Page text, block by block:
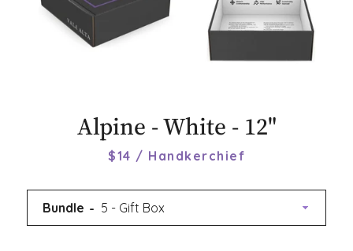
Alpine - White - 12"
$14 / Handkerchief
Bundle